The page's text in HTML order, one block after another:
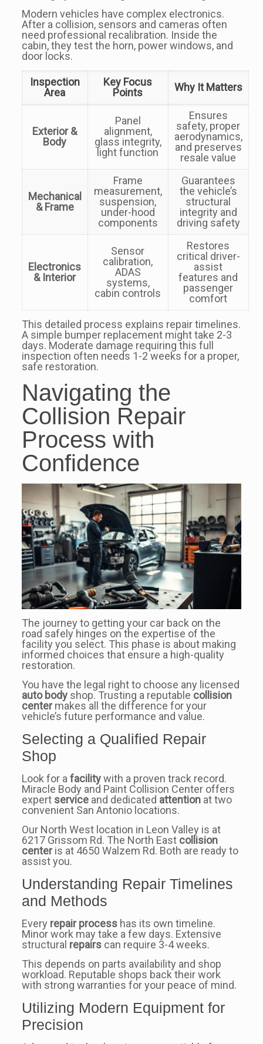
Modern vehicles have complex electronics.
After a collision, sensors and cameras often
need professional recalibration. Inside the
cabin, they test the horn, power windows, and
door locks.
Inspection
Area
Key Focus
Points
Why It Matters
Exterior &
Body
Panel
alignment,
glass integrity,
light function
Ensures
safety, proper
aerodynamics,
and preserves
resale value
Mechanical
& Frame
Frame
measurement,
suspension,
under-hood
components
Guarantees
the vehicle’s
structural
integrity and
driving safety
Electronics
& Interior
Sensor
calibration,
ADAS
systems,
cabin controls
Restores
critical driver-
assist
features and
passenger
comfort
This detailed process explains repair timelines.
A simple bumper replacement might take 2-3
days. Moderate damage requiring this full
inspection often needs 1-2 weeks for a proper,
safe restoration.
Navigating the
Collision Repair
Process with
Confidence
The journey to getting your car back on the
road safely hinges on the expertise of the
facility you select. This phase is about making
informed choices that ensure a high-quality
restoration.
You have the legal right to choose any licensed
auto bodyshop. Trusting a reputable collision
centermakes all the difference for your
vehicle’s future performance and value.
Selecting a Qualified Repair
Shop
Look for a facilitywith a proven track record.
Miracle Body and Paint Collision Center offers
expert serviceand dedicated attentionat two
convenient San Antonio locations.
Our North West location in Leon Valley is at
6217 Grissom Rd. The North East collision
centeris at 4650 Walzem Rd. Both are ready to
assist you.
Understanding Repair Timelines
and Methods
Every repair processhas its own timeline.
Minor work may take a few days. Extensive
structural repairscan require 3-4 weeks.
This depends on parts availability and shop
workload. Reputable shops back their work
with strong warranties for your peace of mind.
Utilizing Modern Equipment for
Precision